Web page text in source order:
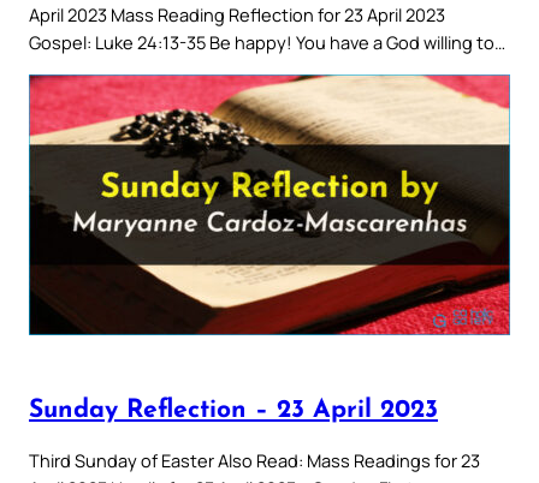
April 2023 Mass Reading Reflection for 23 April 2023
Gospel: Luke 24:13-35 Be happy! You have a God willing to…
Sunday Reflection – 23 April 2023
Third Sunday of Easter Also Read: Mass Readings for 23